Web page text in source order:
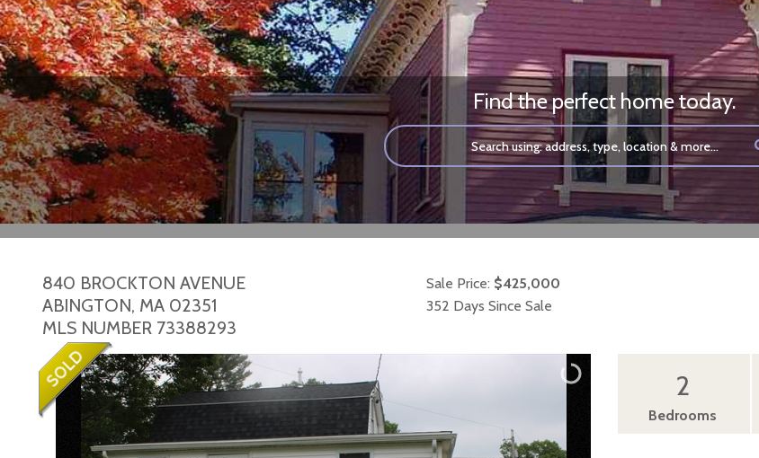
Find the perfect home today.
840 BROCKTON AVENUE
ABINGTON, MA 02351
MLS NUMBER 73388293
Sale Price: $425,000
352 Days Since Sale
2
Bedrooms